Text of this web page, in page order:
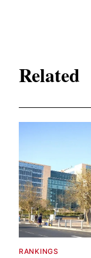
Related
RANKINGS